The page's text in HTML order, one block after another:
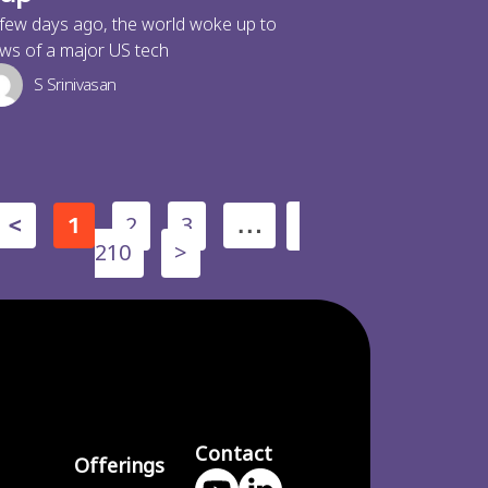
days ago, the world woke up to
of a major US tech
S Srinivasan
< 1 2 3 …
210 >
Offerings
Contact